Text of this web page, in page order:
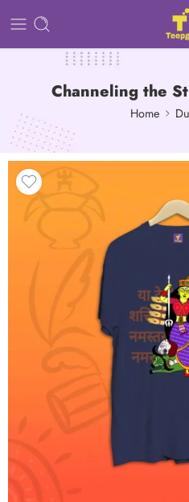
Channeling the
Home